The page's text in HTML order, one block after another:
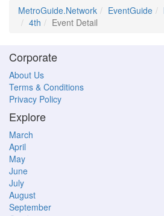
MetroGuide.Network EventGuide
4th
Event Detail
Corporate
About Us
Terms & Conditions
Privacy Policy
Explore
March
April
May
June
July
August
September